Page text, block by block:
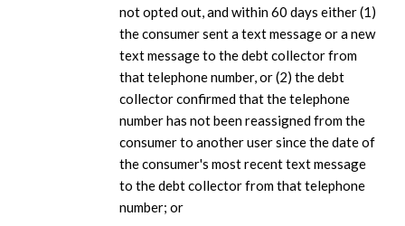
not opted out, and within 60 days either (1)
the consumer sent a text message or a new
text message to the debt collector from
that telephone number, or (2) the debt
collector confirmed that the telephone
number has not been reassigned from the
consumer to another user since the date of
the consumer's most recent text message
to the debt collector from that telephone
number; or